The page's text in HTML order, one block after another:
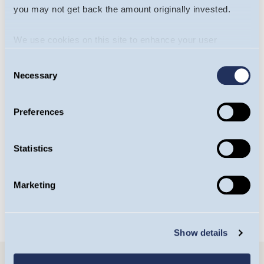
you may not get back the amount originally invested.
We use cookies on this site to enhance your user
us doing so.
Selection
Necessary
Preferences
Statistics
Marketing
Show details
Portfolio Manager,
Investment Analyst,